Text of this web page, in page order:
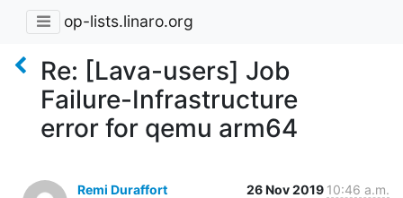
op-lists.linaro.org
Re: [Lava-users] Job
Failure-Infrastructure
error for qemu arm64
Remi Duraffort 26 Nov 2019 10:46 a.m.